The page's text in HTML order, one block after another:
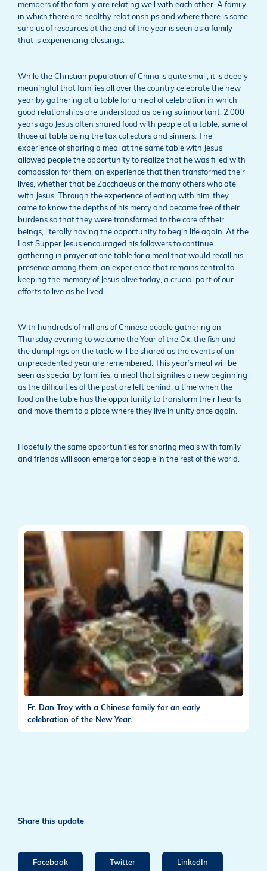
members of the family are relating well with each other. A family
in which there are healthy relationships and where there is some
surplus of resources at the end of the year is seen as a family
that is experiencing blessings.
While the Christian population of China is quite small, it is deeply
meaningful that families all over the country celebrate the new
year by gathering at a table for a meal of celebration in which
good relationships are understood as being so important. 2,000
years ago Jesus often shared food with people at a table, some of
those at table being the tax collectors and sinners. The
experience of sharing a meal at the same table with Jesus
allowed people the opportunity to realize that he was filled with
compassion for them, an experience that then transformed their
lives, whether that be Zacchaeus or the many others who ate
with Jesus. Through the experience of eating with him, they
came to know the depths of his mercy and became free of their
burdens so that they were transformed to the core of their
beings, literally having the opportunity to begin life again. At the
Last Supper Jesus encouraged his followers to continue
gathering in prayer at one table for a meal that would recall his
presence among them, an experience that remains central to
keeping the memory of Jesus alive today, a crucial part of our
efforts to live as he lived.
With hundreds of millions of Chinese people gathering on
Thursday evening to welcome the Year of the Ox, the fish and
the dumplings on the table will be shared as the events of an
unprecedented year are remembered. This year’s meal will be
seen as special by families, a meal that signifies a new beginning
as the difficulties of the past are left behind, a time when the
food on the table has the opportunity to transform their hearts
and move them to a place where they live in unity once again.
Hopefully the same opportunities for sharing meals with family
and friends will soon emerge for people in the rest of the world.
Fr. Dan Troy with a Chinese family for an early
celebration of the New Year.
Share this update
Facebook Twitter LinkedIn